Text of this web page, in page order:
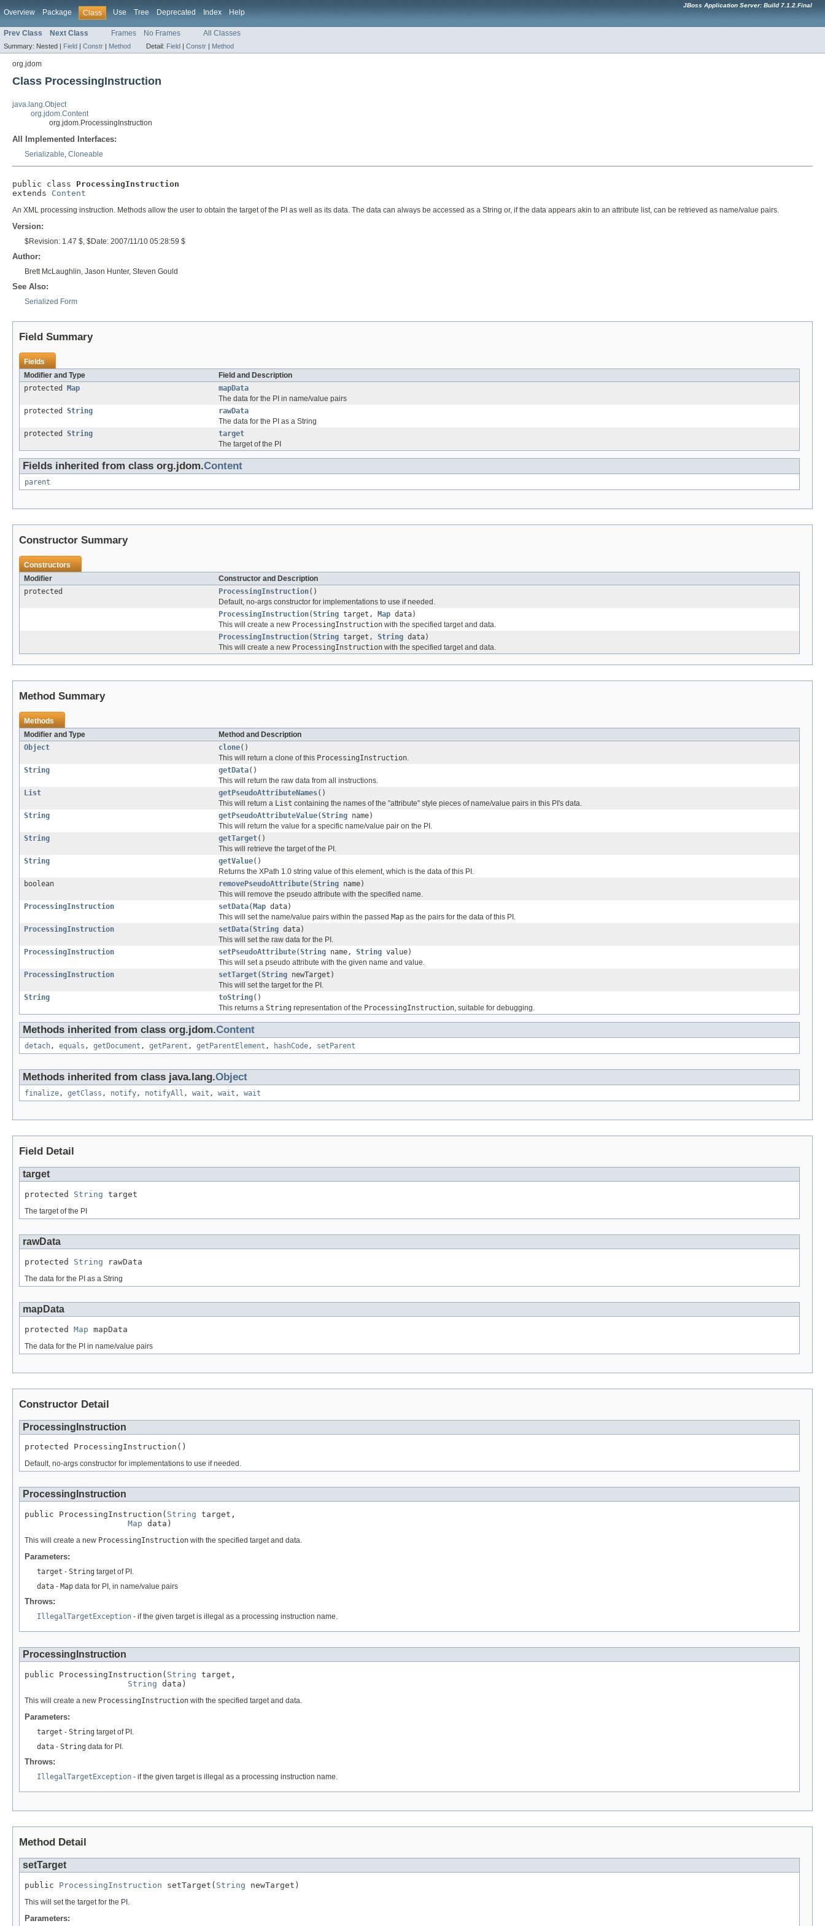
Overview Package Class Use Tree Deprecated Index Help
JBoss Application Server: Build 7.1.2.Final
Prev Class Next Class Frames No Frames All Classes
Summary: Nested | Field | Constr | Method Detail: Field | Constr | Method
org.jdom
Class ProcessingInstruction
java.lang.Object
org.jdom.Content
org.jdom.ProcessingInstruction
All Implemented Interfaces:
Serializable, Cloneable
public class ProcessingInstruction
extends Content
An XML processing instruction. Methods allow the user to obtain the target of the PI as well as its data. The data can always be accessed as a String or, if the data appears akin to an attribute list, can be retrieved as name/value pairs.
Version:
$Revision: 1.47 $, $Date: 2007/11/10 05:28:59 $
Author:
Brett McLaughlin, Jason Hunter, Steven Gould
See Also:
Serialized Form
Field Summary
Fields
Modifier and Type
Field and Description
protected
Map
mapData
The data for the PI in name/value pairs
protected String
rawData
The data for the PI as a String
protected String
target
The target of the PI
Fields inherited from class org.jdom.Content
parent
Constructor Summary
Constructors
Modifier
Constructor and Description
protected
ProcessingInstruction()
Default, no-args constructor for implementations to use if needed.
ProcessingInstruction(String target, Map data)
This will create a new ProcessingInstruction with the specified target and data.
ProcessingInstruction(String target, String data)
This will create a new ProcessingInstruction with the specified target and data.
Method Summary
Methods
Modifier and Type
Method and Description
Object
clone()
This will return a clone of this ProcessingInstruction.
String
getData()
This will return the raw data from all instructions.
List
getPseudoAttributeNames()
This will return a List containing the names of the "attribute" style pieces of name/value pairs in this PI's data.
String
getPseudoAttributeValue(String name)
This will return the value for a specific name/value pair on the PI.
String
getTarget()
This will retrieve the target of the PI.
String
getValue()
Returns the XPath 1.0 string value of this element, which is the data of this PI.
boolean
removePseudoAttribute(String name)
This will remove the pseudo attribute with the specified name.
ProcessingInstruction
setData( Map data)
This will set the name/value pairs within the passed Map as the pairs for the data of this PI.
ProcessingInstruction
setData(String data)
This will set the raw data for the PI.
ProcessingInstruction
setPseudoAttribute(String name, String value)
This will set a pseudo attribute with the given name and value.
ProcessingInstruction
setTarget(String newTarget)
This will set the target for the PI.
String
toString()
This returns a String representation of the ProcessingInstruction, suitable for debugging.
Methods inherited from class org.jdom.Content
detach, equals , getDocument , getParent , getParentElement , hashCode, setParent
Methods inherited from class java.lang.Object
finalize, getClass , notify, notifyAll , wait , wait , wait
Field Detail
target
protected String target
The target of the PI
rawData
protected String rawData
The data for the PI as a String
mapData
protected Map mapData
The data for the PI in name/value pairs
Constructor Detail
ProcessingInstruction
protected ProcessingInstruction()
Default, no-args constructor for implementations to use if needed.
ProcessingInstruction
public ProcessingInstruction( String target,
Map data)
This will create a new ProcessingInstruction with the specified target and data.
Parameters:
target - String target of PI.
data - Map data for PI, in name/value pairs
Throws:
IllegalTargetException - if the given target is illegal as a processing instruction name.
ProcessingInstruction
public ProcessingInstruction( String target,
String data)
This will create a new ProcessingInstruction with the specified target and data.
Parameters:
target - String target of PI.
data - String data for PI.
Throws:
IllegalTargetException - if the given target is illegal as a processing instruction name.
Method Detail
setTarget
public ProcessingInstruction setTarget( String newTarget)
This will set the target for the PI.
Parameters: